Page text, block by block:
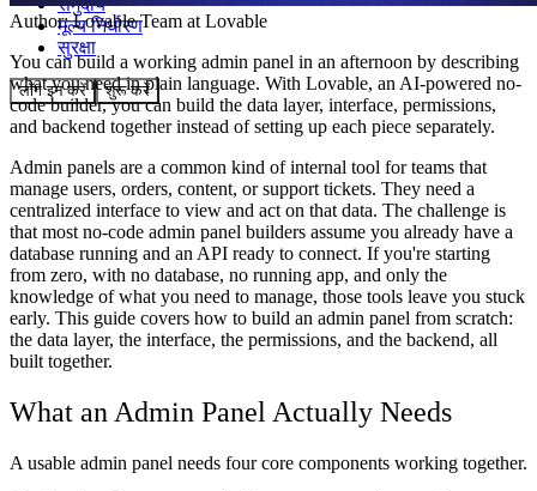
मूल्य निर्धारण
सुरक्षा
लॉग इन करें शुरू करें
Author:Lovable Team at Lovable
You can build a working admin panel in an afternoon by describing
what you need in plain language. With Lovable, an AI-powered no-
code builder, you can build the data layer, interface, permissions,
and backend together instead of setting up each piece separately.
Admin panels are a common kind of internal tool for teams that
manage users, orders, content, or support tickets. They need a
centralized interface to view and act on that data. The challenge is
that most no-code admin panel builders assume you already have a
database running and an API ready to connect. If you're starting
from zero, with no database, no running app, and only the
knowledge of what you need to manage, those tools leave you stuck
early. This guide covers how to build an admin panel from scratch:
the data layer, the interface, the permissions, and the backend, all
built together.
What an Admin Panel Actually Needs
A usable admin panel needs four core components working together.